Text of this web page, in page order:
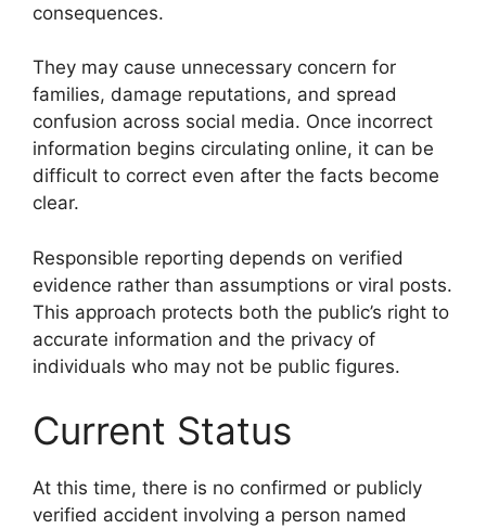
consequences.
They may cause unnecessary concern for
families, damage reputations, and spread
confusion across social media. Once incorrect
information begins circulating online, it can be
difficult to correct even after the facts become
clear.
Responsible reporting depends on verified
evidence rather than assumptions or viral posts.
This approach protects both the public’s right to
accurate information and the privacy of
individuals who may not be public figures.
Current Status
At this time, there is no confirmed or publicly
verified accident involving a person named